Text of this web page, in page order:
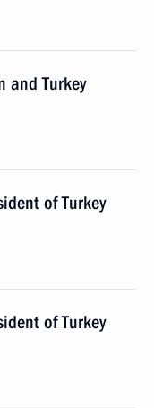
and Turkey
of Turkey
of Turkey